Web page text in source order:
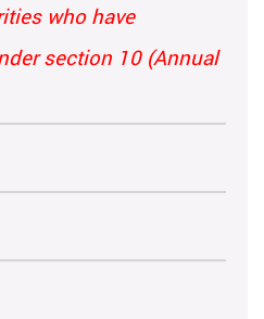
who have
section 10 (Annual